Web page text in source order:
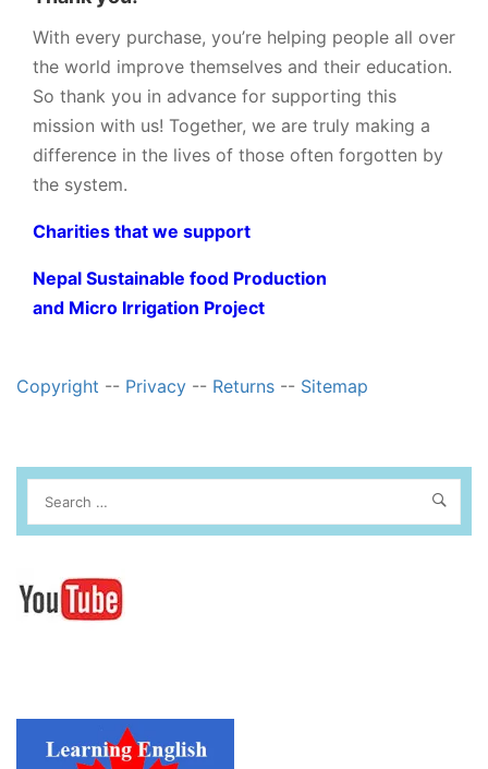
With every purchase, you’re helping people all over
the world improve themselves and their education.
So thank you in advance for supporting this
mission with us! Together, we are truly making a
difference in the lives of those often forgotten by
the system.
Charities that we support
Nepal Sustainable food Production
and Micro Irrigation Project
Copyright -- Privacy -- Returns -- Sitemap